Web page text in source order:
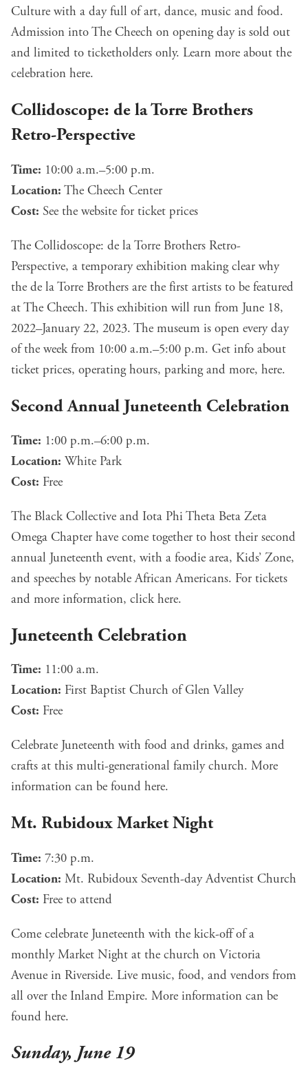
Culture with a day full of art, dance, music and food.
Admission into The Cheech on opening day is sold out
and limited to ticketholders only. Learn more about the
celebration here.
Collidoscope: de la Torre Brothers
Retro-Perspective
Time: 10:00 a.m.–5:00 p.m.
Location: The Cheech Center
Cost: See the website for ticket prices
The Collidoscope: de la Torre Brothers Retro-
Perspective, a temporary exhibition making clear why
the de la Torre Brothers are the first artists to be featured
at The Cheech. This exhibition will run from June 18,
2022–January 22, 2023. The museum is open every day
of the week from 10:00 a.m.–5:00 p.m. Get info about
ticket prices, operating hours, parking and more, here.
Second Annual Juneteenth Celebration
Time: 1:00 p.m.–6:00 p.m.
Location: White Park
Cost: Free
The Black Collective and Iota Phi Theta Beta Zeta
Omega Chapter have come together to host their second
annual Juneteenth event, with a foodie area, Kids’ Zone,
and speeches by notable African Americans. For tickets
and more information, clickhere.
Juneteenth Celebration
Time: 11:00 a.m.
Location: First Baptist Church of Glen Valley
Cost: Free
Celebrate Juneteenth with food and drinks, games and
crafts at this multi-generational family church. More
information can be found here.
Mt. Rubidoux Market Night
Time: 7:30 p.m.
Location: Mt. Rubidoux Seventh-day Adventist Church
Cost: Free to attend
Come celebrate Juneteenth with the kick-off of a
monthly Market Night at the church on Victoria
Avenue in Riverside. Live music, food, and vendors from
all over the Inland Empire. More information can be
found here.
Sunday, June 19